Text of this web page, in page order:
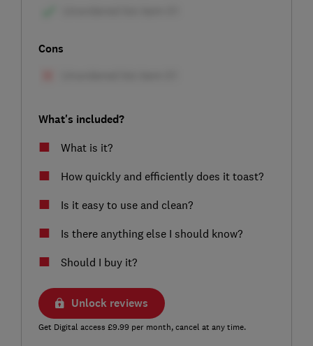
Cons
What's included?
What is it?
How quickly and efficiently does it toast?
Is it easy to use and clean?
Is there anything else I should know?
Should I buy it?
Unlock reviews
Get Digital access £9.99 per month, cancel at any time.